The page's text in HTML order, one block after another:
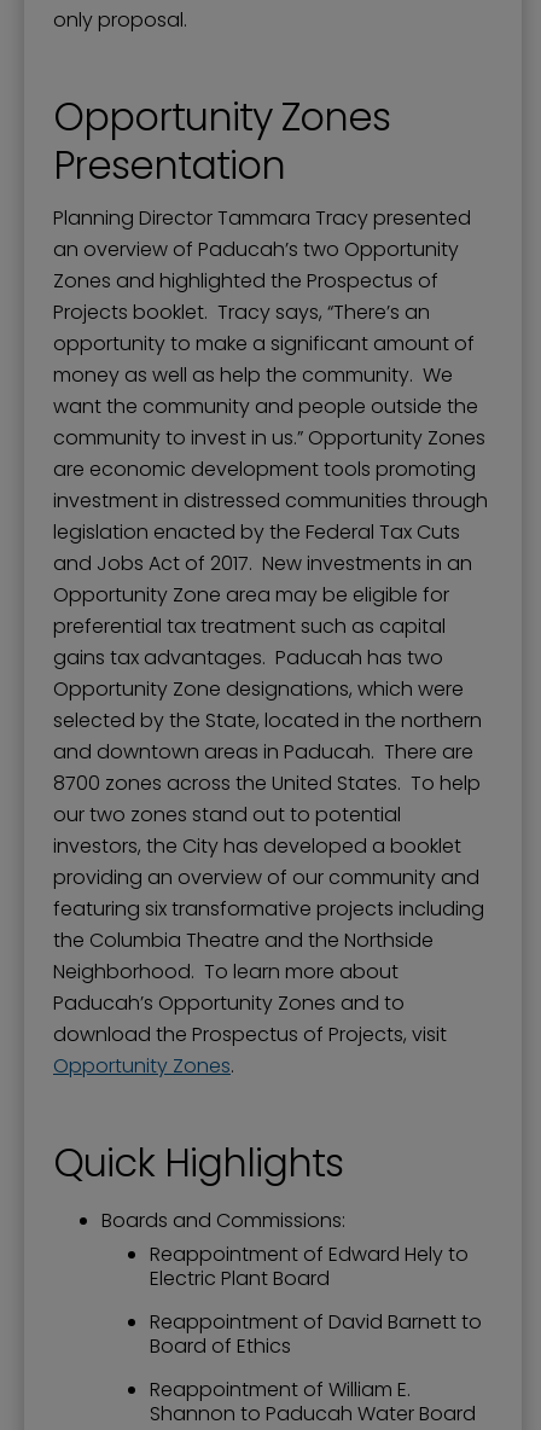
only proposal.
Opportunity Zones
Presentation
Planning Director Tammara Tracy presented
an overview of Paducah’s two Opportunity
Zones and highlighted the Prospectus of
Projects booklet. Tracy says, “There’s an
opportunity to make a significant amount of
money as well as help the community. We
want the community and people outside the
community to invest in us.” Opportunity Zones
are economic development tools promoting
investment in distressed communities through
legislation enacted by the Federal Tax Cuts
and Jobs Act of 2017. New investments in an
Opportunity Zone area may be eligible for
preferential tax treatment such as capital
gains tax advantages. Paducah has two
Opportunity Zone designations, which were
selected by the State, located in the northern
and downtown areas in Paducah. There are
8700 zones across the United States. To help
our two zones stand out to potential
investors, the City has developed a booklet
providing an overview of our community and
featuring six transformative projects including
the Columbia Theatre and the Northside
Neighborhood. To learn more about
Paducah’s Opportunity Zones and to
download the Prospectus of Projects, visit
Opportunity Zones.
Quick Highlights
Boards and Commissions:
Reappointment of Edward Hely to
Electric Plant Board
Reappointment of David Barnett to
Board of Ethics
Reappointment of William E.
Shannon to Paducah Water Board